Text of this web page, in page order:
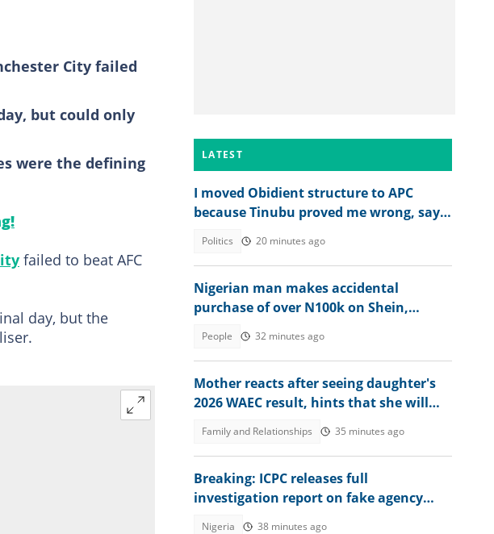
City failed
but could only
were the defining
failed to beat AFC
day, but the
LATEST
I moved Obidient structure to APC
because Tinubu proved me wrong, says
Politics 20 minutes ago
Nigerian man makes accidental
purchase of over N100k on Shein,
People 32 minutes ago
Mother reacts after seeing daughter's
2026 WAEC result, hints that she will
Family and Relationships 35 minutes ago
Breaking: ICPC releases full
investigation report on fake agency
Nigeria 38 minutes ago